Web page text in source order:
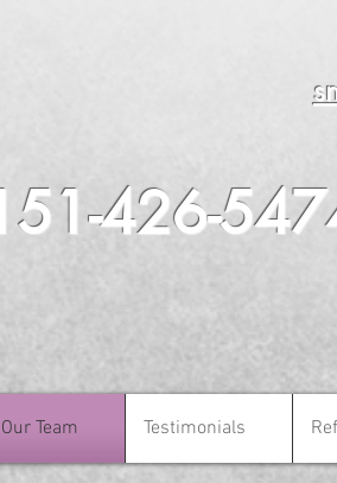
426-
Our Team Testimonials
Our Team Testimonials